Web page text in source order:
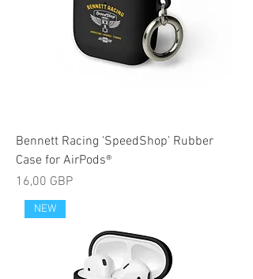
Bennett Racing 'SpeedShop' Rubber
Case for AirPods®
Cijena
16,00 GBP
NEW